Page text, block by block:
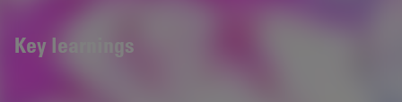
Key learnings